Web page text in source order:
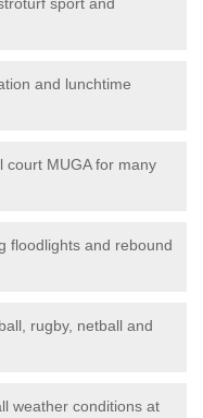
and lunchtime
court MUGA for many
floodlights and rebound
rugby, netball and
weather conditions at